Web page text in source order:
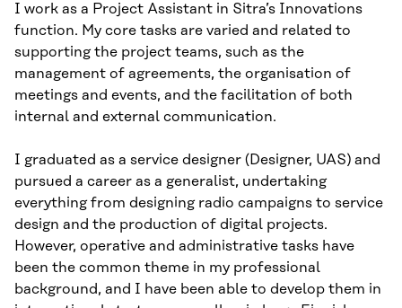
I work as a Project Assistant in Sitra’s Innovations
function. My core tasks are varied and related to
supporting the project teams, such as the
management of agreements, the organisation of
meetings and events, and the facilitation of both
internal and external communication.
I graduated as a service designer (Designer, UAS) and
pursued a career as a generalist, undertaking
everything from designing radio campaigns to service
design and the production of digital projects.
However, operative and administrative tasks have
been the common theme in my professional
background, and I have been able to develop them in